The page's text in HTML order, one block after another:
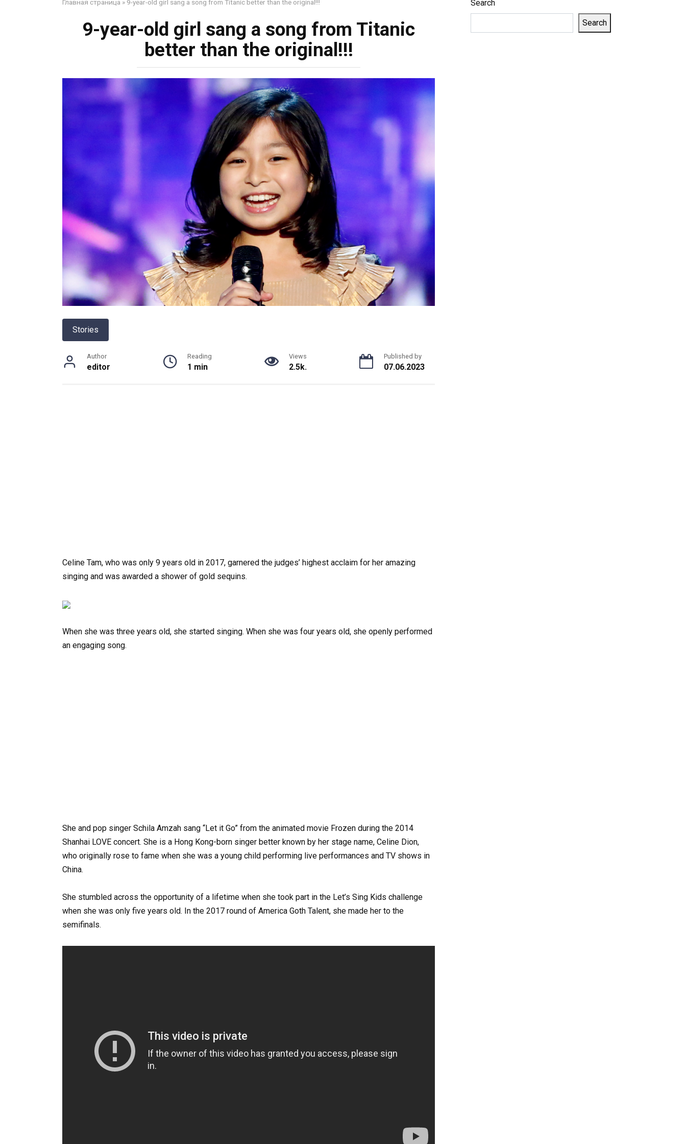
Главная страница » 9-year-old girl sang a song from Titanic better than the original!!!
9-year-old girl sang a song from Titanic
better than the original!!!
Stories
Author
editor
Reading
1 min
Views
2.5k.
Published by
07.06.2023
Celine Tam, who was only 9 years old in 2017, garnered the judges’ highest acclaim for her amazing
singing and was awarded a shower of gold sequins.
When she was three years old, she started singing. When she was four years old, she openly performed
an engaging song.
She and pop singer Schila Amzah sang “Let it Go” from the animated movie Frozen during the 2014
Shanhai LOVE concert. She is a Hong Kong-born singer better known by her stage name, Celine Dion,
who originally rose to fame when she was a young child performing live performances and TV shows in
China.
She stumbled across the opportunity of a lifetime when she took part in the Let’s Sing Kids challenge
when she was only five years old. In the 2017 round of America Goth Talent, she made her to the
semifinals.
Search
Search